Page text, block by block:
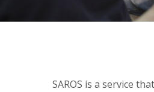
SAROS is a service